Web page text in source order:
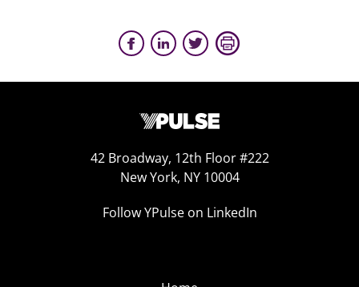
42 Broadway, 12th Floor #222
New York, NY 10004
Follow YPulse on LinkedIn